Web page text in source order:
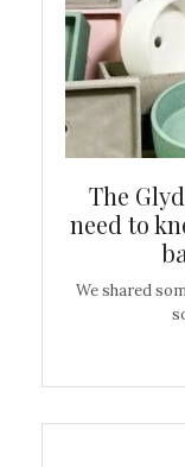
The
need to
We shared